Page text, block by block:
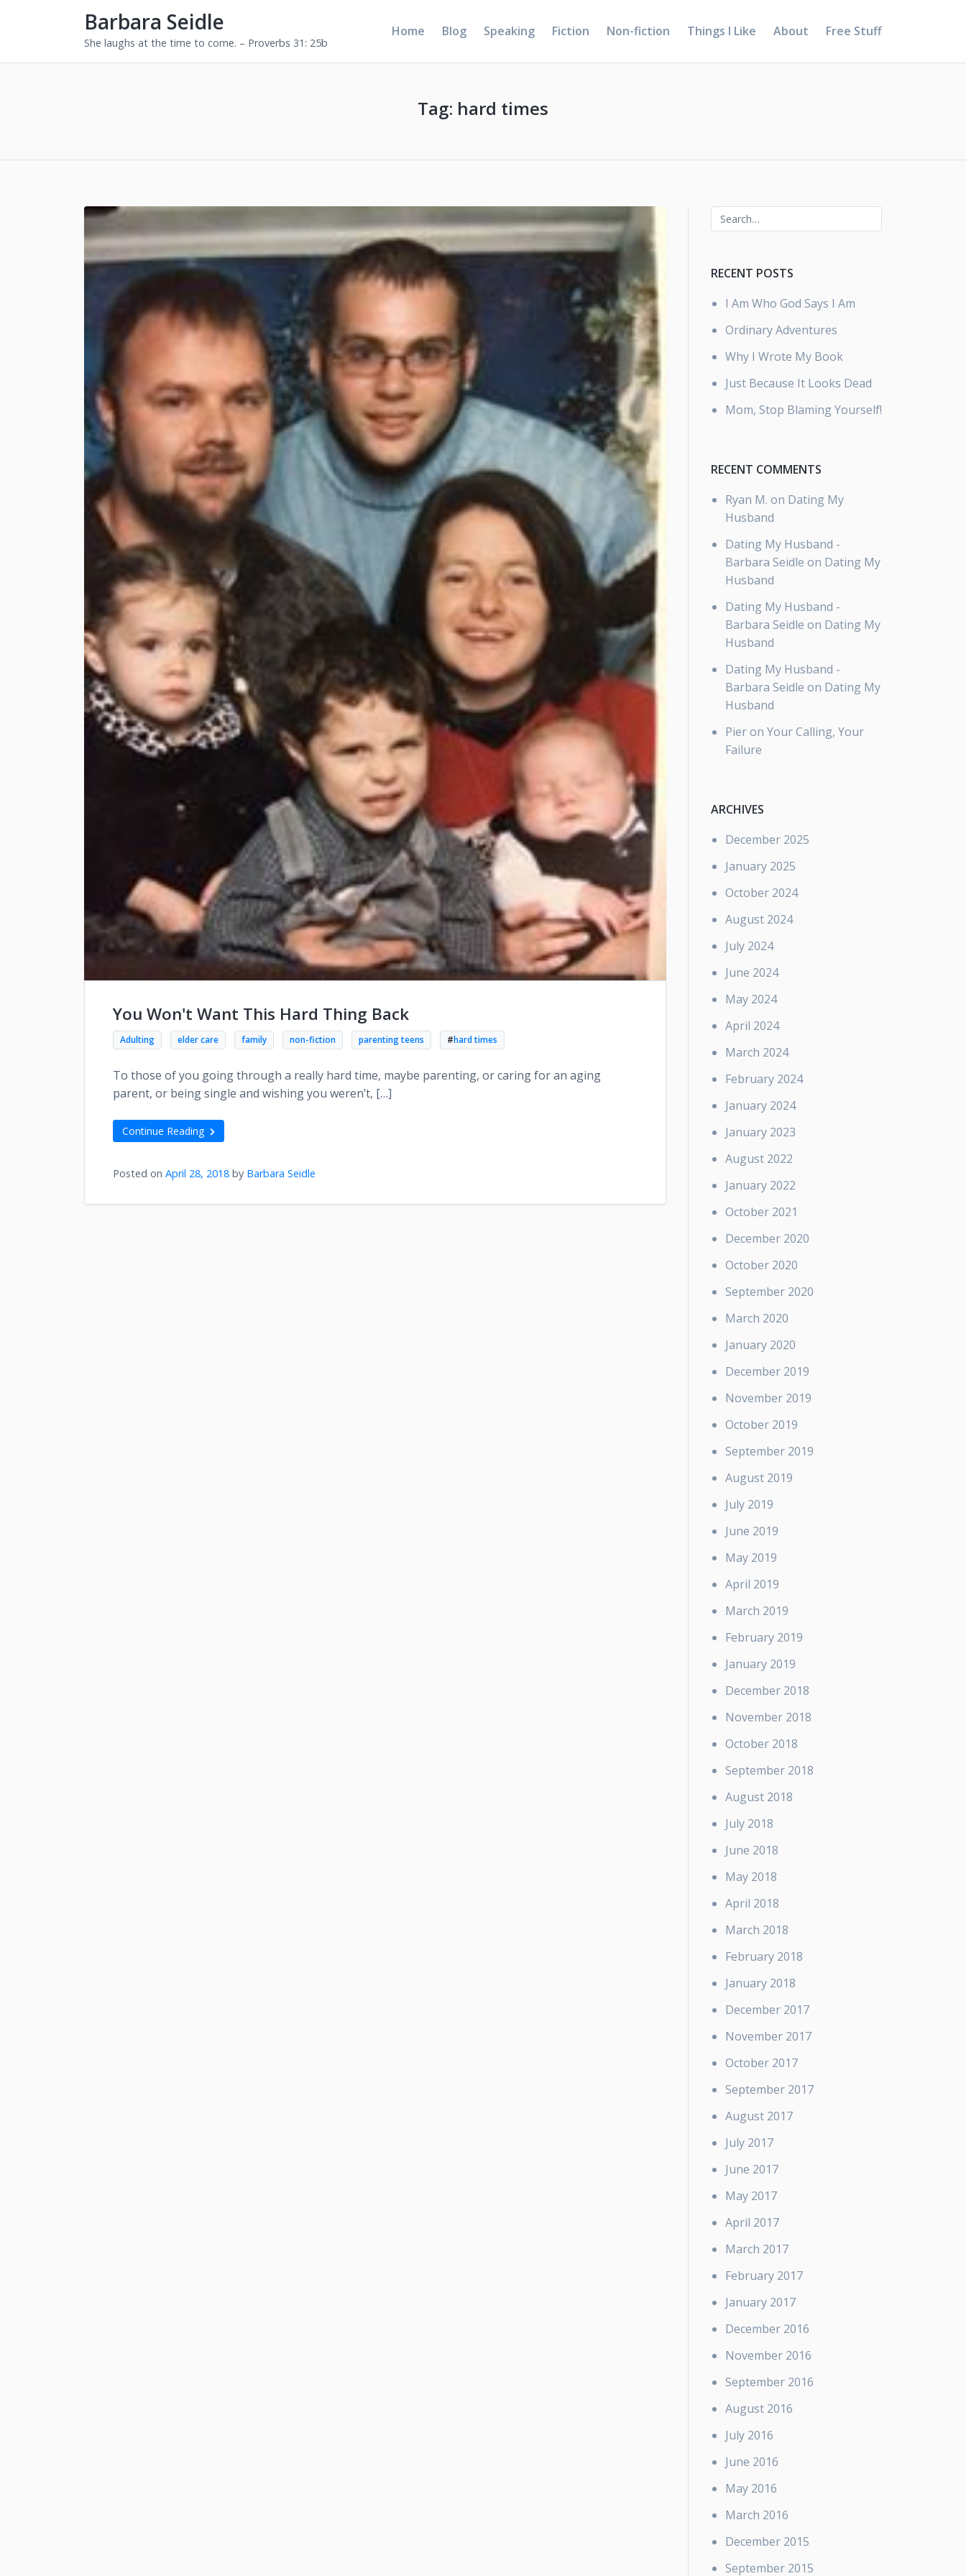
Barbara Seidle
She laughs at the time to come. – Proverbs 31: 25b
Home Blog Speaking Fiction Non-fiction Things I Like About Free Stuff
Tag: hard times
You Won't Want This Hard Thing Back
Adulting elder care family non-fiction parenting teens #hard times
To those of you going through a really hard time, maybe parenting, or caring for an aging
parent, or being single and wishing you weren’t, […]
Continue Reading
Posted on April 28, 2018 by Barbara Seidle
RECENT POSTS
I Am Who God Says I Am
Ordinary Adventures
Why I Wrote My Book
Just Because It Looks Dead
Mom, Stop Blaming Yourself!
RECENT COMMENTS
Ryan M. on Dating My
Husband
Dating My Husband -
Barbara Seidle on Dating My
Husband
Dating My Husband -
Barbara Seidle on Dating My
Husband
Dating My Husband -
Barbara Seidle on Dating My
Husband
Pieron Your Calling, Your
Failure
ARCHIVES
December 2025
January 2025
October 2024
August 2024
July 2024
June 2024
May 2024
April 2024
March 2024
February 2024
January 2024
January 2023
August 2022
January 2022
October 2021
December 2020
October 2020
September 2020
March 2020
January 2020
December 2019
November 2019
October 2019
September 2019
August 2019
July 2019
June 2019
May 2019
April 2019
March 2019
February 2019
January 2019
December 2018
November 2018
October 2018
September 2018
August 2018
July 2018
June 2018
May 2018
April 2018
March 2018
February 2018
January 2018
December 2017
November 2017
October 2017
September 2017
August 2017
July 2017
June 2017
May 2017
April 2017
March 2017
February 2017
January 2017
December 2016
November 2016
September 2016
August 2016
July 2016
June 2016
May 2016
March 2016
December 2015
September 2015